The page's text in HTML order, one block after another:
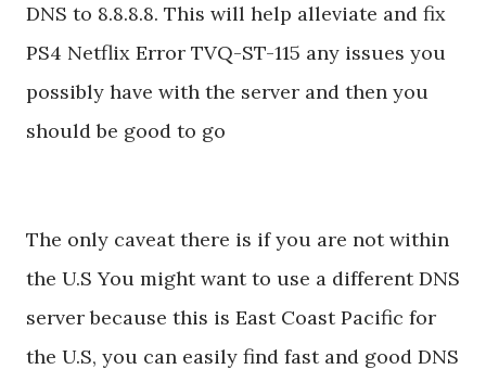
DNS to 8.8.8.8. This will help alleviate and fix
PS4 Netflix Error TVQ-ST-115 any issues you
possibly have with the server and then you
should be good to go
The only caveat there is if you are not within
the U.S You might want to use a different DNS
server because this is East Coast Pacific for
the U.S, you can easily find fast and good DNS